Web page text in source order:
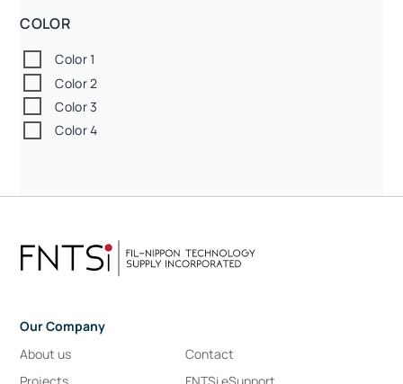
COLOR
Color 1
Color 2
Color 3
Color 4
Our Company
About us
Contact